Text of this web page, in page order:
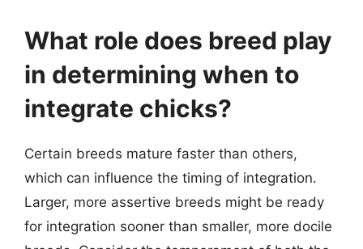
What role does breed play
in determining when to
integrate chicks?
Certain breeds mature faster than others,
which can influence the timing of integration.
Larger, more assertive breeds might be ready
for integration sooner than smaller, more docile